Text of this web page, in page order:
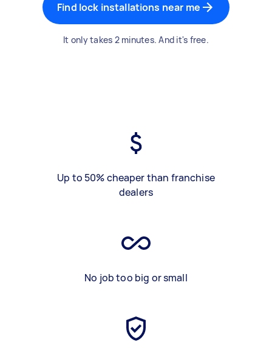
Find lock installations near me
It only takes 2 minutes. And it's free.
Up to 50% cheaper than franchise
dealers
No job too big or small